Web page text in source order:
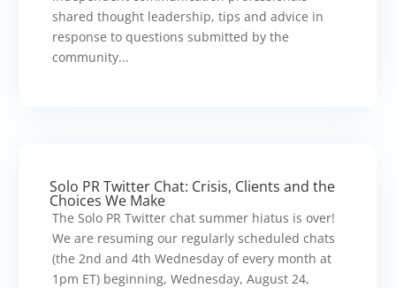
shared thought leadership, tips and advice in
response to questions submitted by the
community...
Solo PR Twitter Chat: Crisis, Clients and the
Choices We Make
The Solo PR Twitter chat summer hiatus is over!
We are resuming our regularly scheduled chats
(the 2nd and 4th Wednesday of every month at
1pm ET) beginning, Wednesday, August 24,